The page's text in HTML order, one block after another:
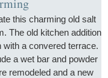
this charming old salt
The old kitchen addition
with a convered terrace.
a wet bar and powder
remodeled and a new